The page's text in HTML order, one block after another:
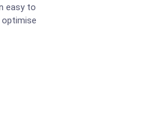
easy to
optimise